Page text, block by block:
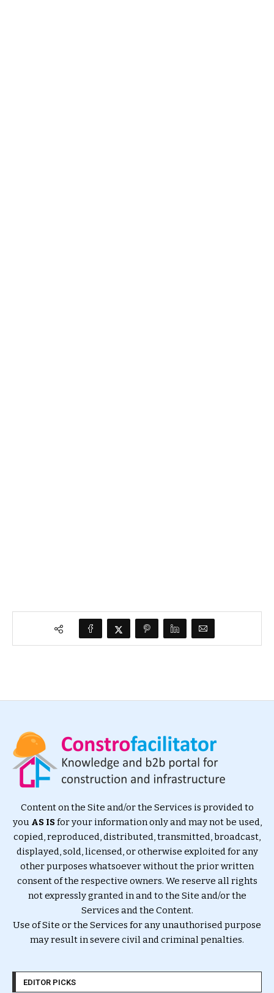
Content on the Site and/or the Services is provided to
you AS ISfor your information only and may not be used,
copied, reproduced, distributed, transmitted, broadcast,
displayed, sold, licensed, or otherwise exploited for any
other purposes whatsoever without the prior written
consent of the respective owners. We reserve all rights
not expressly granted in and to the Site and/or the
Services and the Content.
Use of Site or the Services for any unauthorised purpose
may result in severe civil and criminal penalties.
EDITOR PICKS